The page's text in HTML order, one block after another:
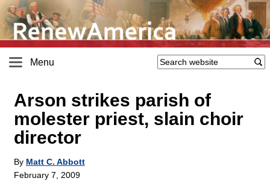
Menu
Arson strikes parish of
molester priest, slain choir
director
By Matt C. Abbott
February 7, 2009